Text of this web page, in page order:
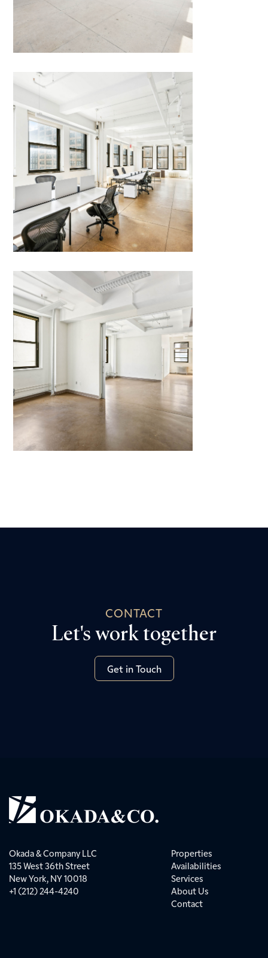
CONTACT
Let's work together
Get in Touch
Okada & Company LLC
135 West 36th Street
New York, NY 10018
+1 (212) 244-4240
Properties
Availabilities
Services
About Us
Contact